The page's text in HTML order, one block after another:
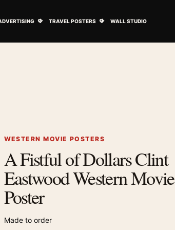
TRAVEL POSTERS WALL STUDIO
WESTERN MOVIE POSTERS
A Fistful of Dollars Clint
Eastwood Western Movie
Poster
Made to order